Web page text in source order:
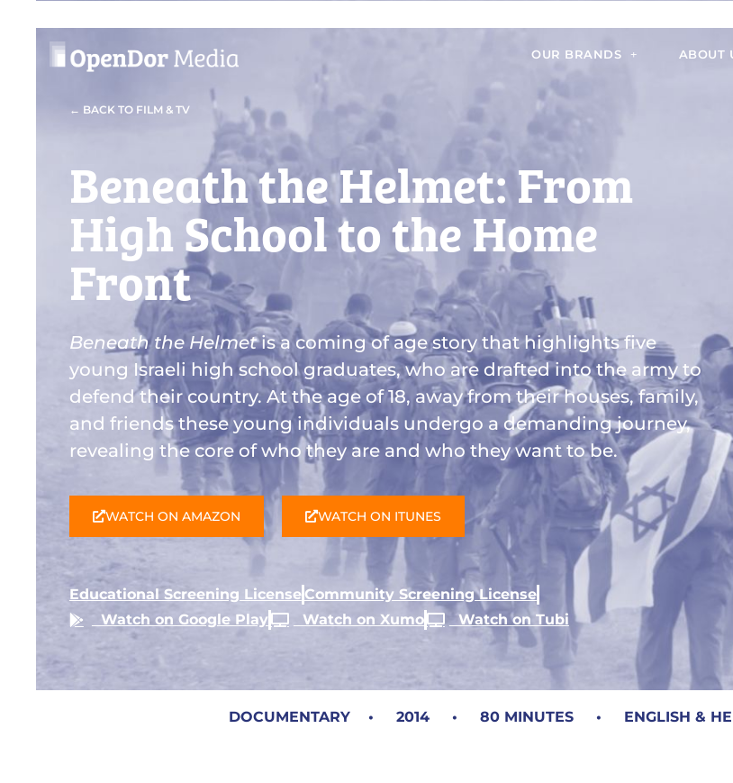
OUR BRANDS ABOUT
← BACK TO FILM & TV
Beneath the Helmet: From
High School to the Home
Front
Beneath the Helmetis a coming of age story that highlights five
young Israeli high school graduates, who are drafted into the army to
defend their country. At the age of 18, away from their houses, family,
and friends these young individuals undergo a demanding journey,
revealing the core of who they are and who they want to be.
WATCH ON AMAZON WATCH ON ITUNES
Educational Screening LicenseCommunity Screening License
Watch on Google Play
Watch on Xumo Watch on Tubi
DOCUMENTARY • 2014 • 80 MINUTES • ENGLISH &